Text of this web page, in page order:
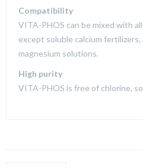
Compatibility
VITA-PHOS can be mixed with
except soluble calcium
magnesium solutions.
High purity
VITA-PHOS is free of chlorine,